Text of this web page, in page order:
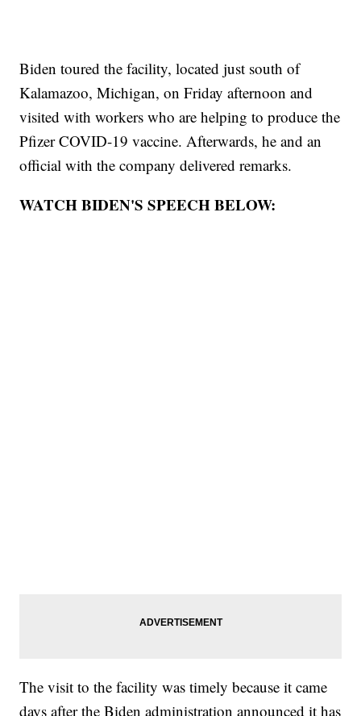
Biden toured the facility, located just south of
Kalamazoo, Michigan, on Friday afternoon and
visited with workers who are helping to produce the
Pfizer COVID-19 vaccine. Afterwards, he and an
official with the company delivered remarks.
WATCH BIDEN'S SPEECH BELOW:
The visit to the facility was timely because it came
days after the Biden administration announced it has